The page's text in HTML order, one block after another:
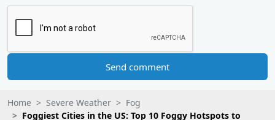
Send comment
Home Severe Weather
Fog
Foggiest Cities in the US: Top 10 Foggy Hotspots to